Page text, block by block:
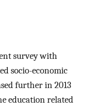
survey with
socio-economic
further in 2013
education related